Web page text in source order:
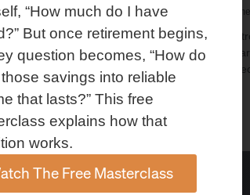
tech earnings,
sentiment.
sector rotation,
July 20, 2026 No
Softer inflation data,
investment shaped
rising oil prices, and
season.
Read More »
“How much do I have
But once retirement begins,
question becomes, “How do
savings into reliable
that lasts?” This free
explains how that
works.
The Free Masterclass